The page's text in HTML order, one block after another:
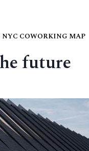
NYC COWORKING MAP
future